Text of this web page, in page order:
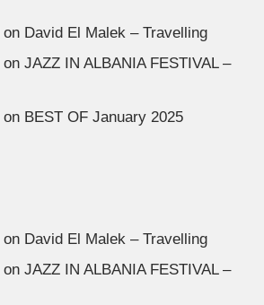
on David El Malek – Travelling
onJAZZ IN ALBANIA FESTIVAL –
on BEST OF January 2025
on David El Malek – Travelling
onJAZZ IN ALBANIA FESTIVAL –